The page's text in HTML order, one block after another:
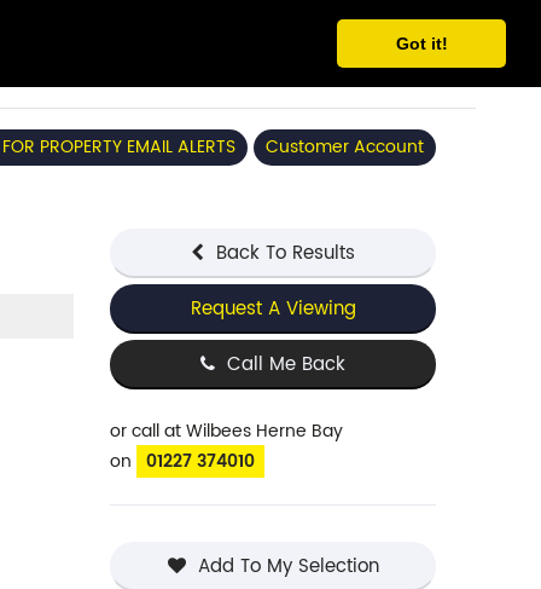
Got it!
PROPERTY EMAIL ALERTS Customer Account
Back To Results
Request A Viewing
Call Me Back
or callat Wilbees Herne Bay
on 01227 374010
Add To My Selection